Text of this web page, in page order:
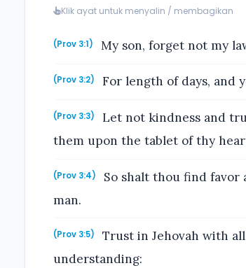
Klik ayat untuk menyalin / membagikan
(Prov 3:1) My son, forget not my
(Prov 3:2) For length of days, and
(Prov 3:3)
Let not kindness and
them upon the tablet of thy
(Prov 3:4)
So shalt thou find favor
man.
(Prov 3:5)
Trust in Jehovah with
understanding: